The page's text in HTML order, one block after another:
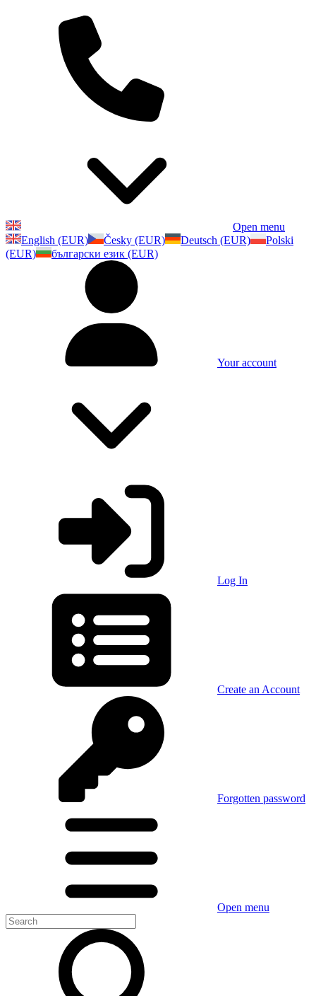
Open menu
English (EUR)
Česky (EUR) Deutsch (EUR)
Polski
(EUR)
български език (EUR)
Your account
Log In
Create an Account
Forgotten password
Open menu